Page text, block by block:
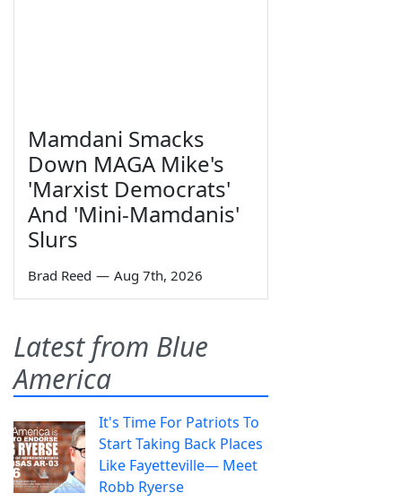
Mamdani Smacks
Down MAGA Mike's
'Marxist Democrats'
And 'Mini-Mamdanis'
Slurs
Brad Reed — Aug 7th, 2026
Latest from Blue
America
It's Time For Patriots To
Start Taking Back Places
Like Fayetteville— Meet
Robb Ryerse